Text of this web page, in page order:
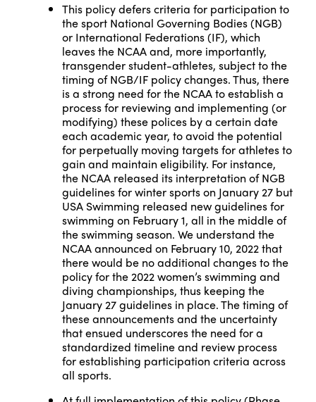
This policy defers criteria for participation to
the sport National Governing Bodies (NGB)
or International Federations (IF), which
leaves the NCAA and, more importantly,
transgender student-athletes, subject to the
timing of NGB/IF policy changes. Thus, there
is a strong need for the NCAA to establish a
process for reviewing and implementing (or
modifying) these polices by a certain date
each academic year, to avoid the potential
for perpetually moving targets for athletes to
gain and maintain eligibility. For instance,
the NCAA released its interpretation of NGB
guidelines for winter sports on January 27 but
USA Swimming released new guidelines for
swimming on February 1, all in the middle of
the swimming season. We understand the
NCAA announced on February 10, 2022 that
there would be no additional changes to the
policy for the 2022 women’s swimming and
diving championships, thus keeping the
January 27 guidelines in place. The timing of
these announcements and the uncertainty
that ensued underscores the need for a
standardized timeline and review process
for establishing participation criteria across
all sports.